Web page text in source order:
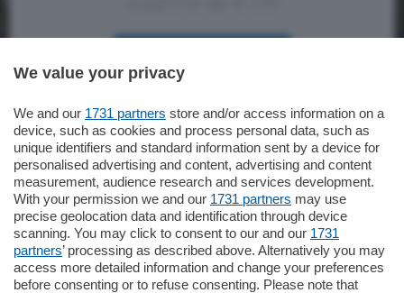
Vai allo shop
LOGIN
Hai un codice sconto o un codice abbonato?
clicca qui
We value your privacy
We and our 1731 partners store and/or access information on a
device, such as cookies and process personal data, such as
unique identifiers and standard information sent by a device for
personalised advertising and content, advertising and content
measurement, audience research and services development.
With your permission we and our 1731 partners may use
precise geolocation data and identification through device
scanning. You may click to consent to our and our 1731
partners’ processing as described above. Alternatively you may
access more detailed information and change your preferences
before consenting or to refuse consenting. Please note that